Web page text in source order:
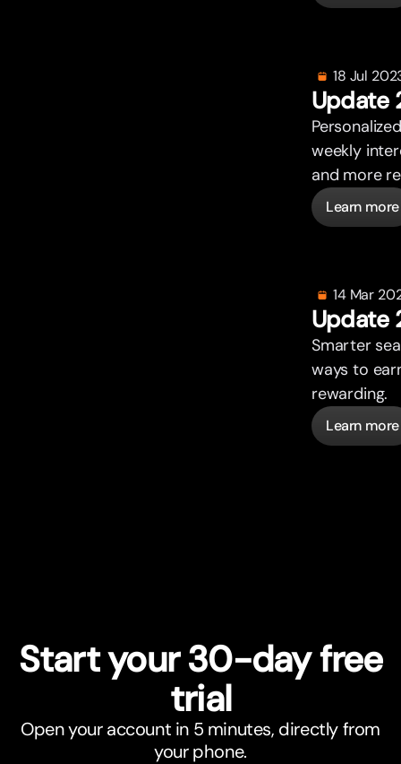
18 Jul
Update
weekly
and more
Learn more
14 Mar
Update
Smarter
ways to
rewarding.
Learn more
Startyour 30-day free
trial
Open your account in 5 minutes, directly from
your phone.